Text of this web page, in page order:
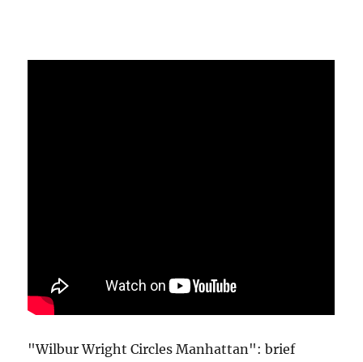
"Wilbur Wright Circles Manhattan": brief